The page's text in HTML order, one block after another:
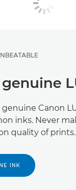
Canon
inks. Never
quality of prints.
INK